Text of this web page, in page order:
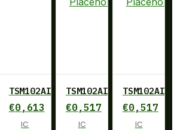
TSM102AIDT
€0,613
IC
TSM102AIPW
€0,517
IC
TSM102AIPW
€0,517
IC